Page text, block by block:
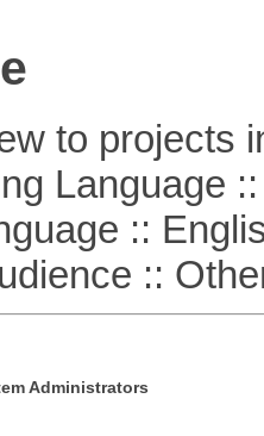
to projects
Language ::
::
::
Administrators